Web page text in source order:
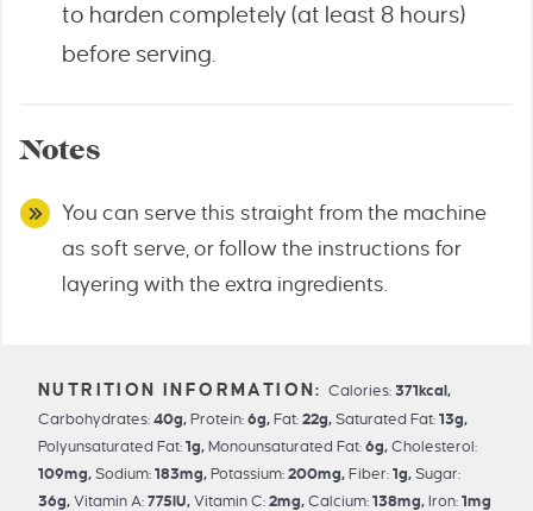
to harden completely (at least 8 hours)
before serving.
Notes
You can serve this straight from the machine
as soft serve, or follow the instructions for
layering with the extra ingredients.
Calories:371kcal,
Carbohydrates: 40g, Protein: 6g, Fat: 22g, Saturated Fat: 13g,
Polyunsaturated Fat: 1g, Monounsaturated Fat: 6g, Cholesterol:
109mg, Sodium: 183mg, Potassium: 200mg, Fiber: 1g, Sugar:
36g, Vitamin A: 775IU, Vitamin C: 2mg, Calcium: 138mg, Iron: 1mg